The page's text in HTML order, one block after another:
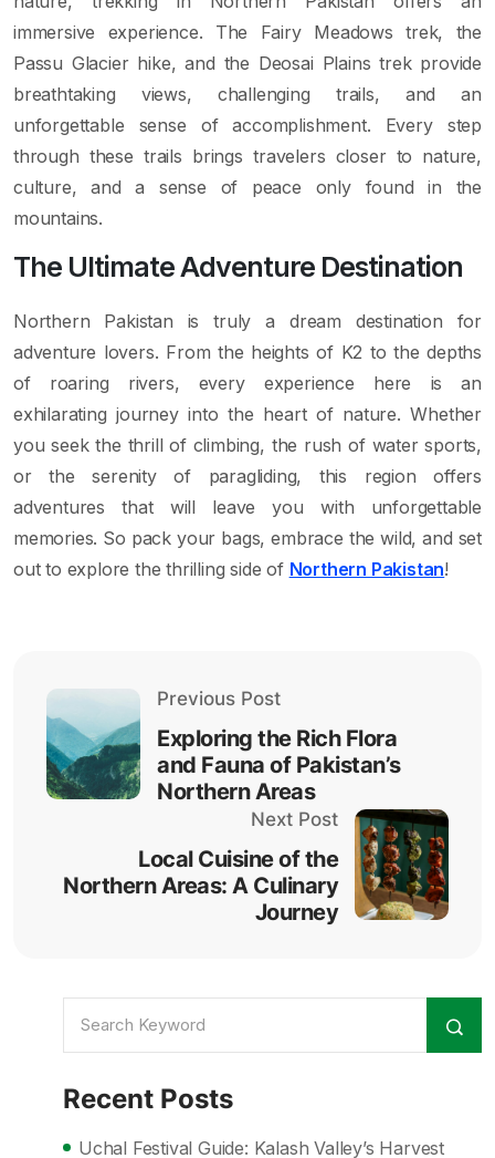
immersive experience. The Fairy Meadows trek, the
Passu Glacier hike, and the Deosai Plains trek provide
breathtaking views, challenging trails, and an
unforgettable sense of accomplishment. Every step
through these trails brings travelers closer to nature,
culture, and a sense of peace only found in the
mountains.
The Ultimate Adventure Destination
Northern Pakistan is truly a dream destination for
adventure lovers. From the heights of K2 to the depths
of roaring rivers, every experience here is an
exhilarating journey into the heart of nature. Whether
you seek the thrill of climbing, the rush of water sports,
or the serenity of paragliding, this region offers
adventures that will leave you with unforgettable
memories. So pack your bags, embrace the wild, and set
out to explore the thrilling side of Northern Pakistan!
Previous Post
Exploring the Rich Flora
and Fauna of Pakistan’s
Northern Areas
Next Post
Local Cuisine of the
Northern Areas: A Culinary
Journey
Recent Posts
Uchal Festival Guide: Kalash Valley’s Harvest